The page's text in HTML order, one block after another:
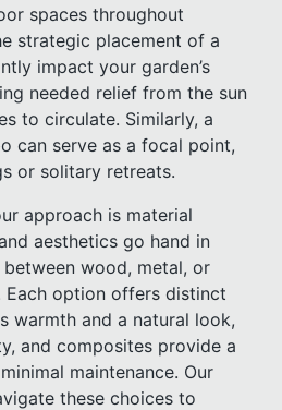
spaces throughout
strategic placement of a
impact your garden’s
needed relief from the sun
to circulate. Similarly, a
can serve as a focal point,
or solitary retreats.
approach is material
aesthetics go hand in
wood, metal, or
Each option offers distinct
warmth and a natural look,
and composites provide a
maintenance. Our
these choices to